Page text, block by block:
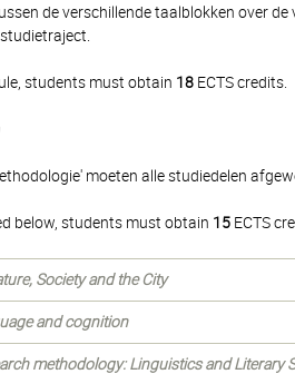
de verschillende taalblokken over
students must obtain 18 ECTS credits.
moeten alle studiedelen
below, students must obtain 15 ECTS
Society and the City
and cognition
methodology: Linguistics and Literary